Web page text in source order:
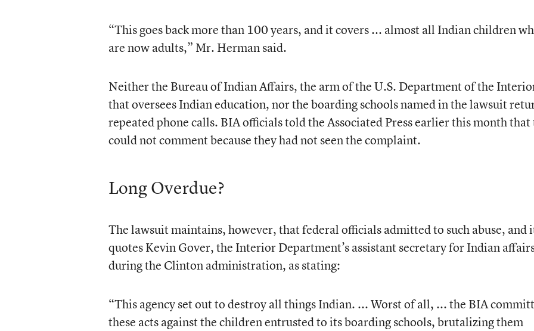
“This goes back more than 100 years, and it covers ... almost all Indian children
are now adults,” Mr. Herman said.
Neither the Bureau of Indian Affairs, the arm of the U.S. Department of the
that oversees Indian education, nor the boarding schools named in the lawsuit
repeated phone calls. BIA officials told the Associated Press earlier this month that
could not comment because they had not seen the complaint.
Long Overdue?
The lawsuit maintains, however, that federal officials admitted to such abuse, and
quotes Kevin Gover, the Interior Department’s assistant secretary for Indian
during the Clinton administration, as stating:
“This agency set out to destroy all things Indian. ... Worst of all, ... the BIA
these acts against the children entrusted to its boarding schools, brutalizing them